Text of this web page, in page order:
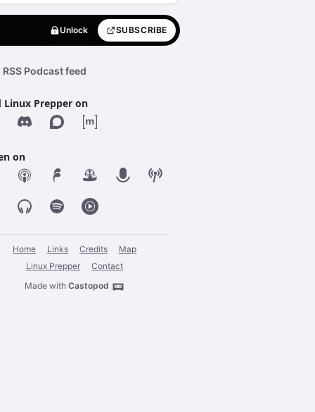
Unlock SUBSCRIBE
RSS Podcast feed
Linux Prepper on
on
Home Links Credits
Map
Linux Prepper
Contact
Made with Castopod